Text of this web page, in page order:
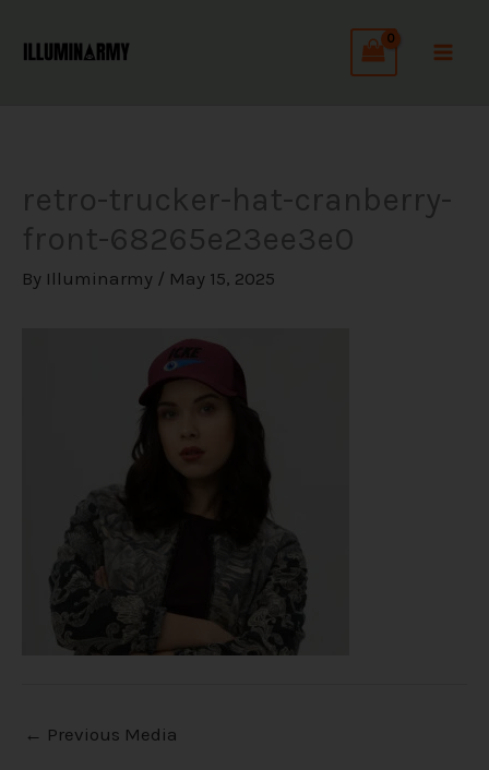
content
retro-trucker-hat-cranberry-
front-68265e23ee3e0
By Illuminarmy / May 15, 2025
← Previous Media
a
o
r
i